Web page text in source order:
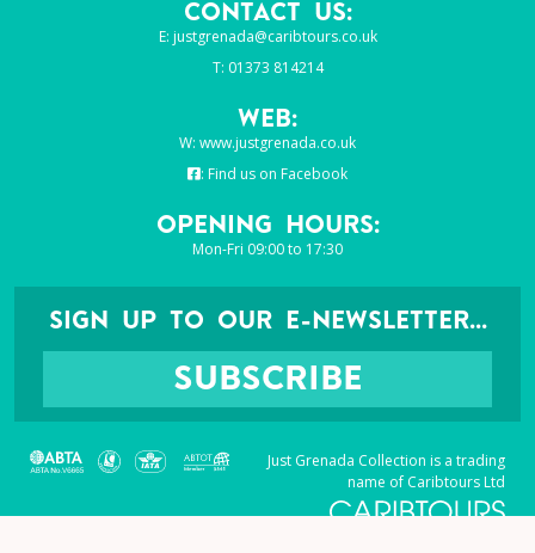
Contact Us:
E: justgrenada@caribtours.co.uk
T: 01373 814214
Web:
W: www.justgrenada.co.uk
: Find us on Facebook
Opening Hours:
Mon-Fri 09:00 to 17:30
SIGN UP TO OUR E-NEWSLETTER...
SUBSCRIBE
Just Grenada Collection is a trading
name of Caribtours Ltd